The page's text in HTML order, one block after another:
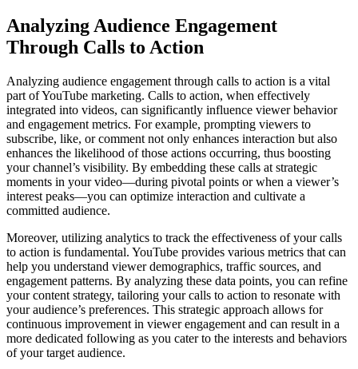
Analyzing Audience Engagement
Through Calls to Action
Analyzing audience engagement through calls to action is a vital
part of YouTube marketing. Calls to action, when effectively
integrated into videos, can significantly influence viewer behavior
and engagement metrics. For example, prompting viewers to
subscribe, like, or comment not only enhances interaction but also
enhances the likelihood of those actions occurring, thus boosting
your channel’s visibility. By embedding these calls at strategic
moments in your video—during pivotal points or when a viewer’s
interest peaks—you can optimize interaction and cultivate a
committed audience.
Moreover, utilizing analytics to track the effectiveness of your calls
to action is fundamental. YouTube provides various metrics that can
help you understand viewer demographics, traffic sources, and
engagement patterns. By analyzing these data points, you can refine
your content strategy, tailoring your calls to action to resonate with
your audience’s preferences. This strategic approach allows for
continuous improvement in viewer engagement and can result in a
more dedicated following as you cater to the interests and behaviors
of your target audience.